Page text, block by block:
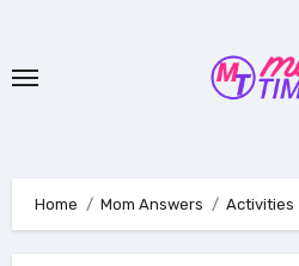
content
Home Mom Answers Activities